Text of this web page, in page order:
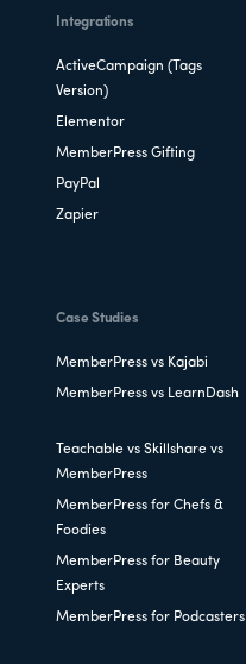
Integrations
ActiveCampaign (Tags
Version)
Elementor
MemberPress Gifting
PayPal
Zapier
Case Studies
MemberPress vs Kajabi
MemberPress vs LearnDash
Teachable vs Skillshare vs
MemberPress
MemberPress for Chefs &
Foodies
MemberPress for Beauty
Experts
MemberPress for Podcasters